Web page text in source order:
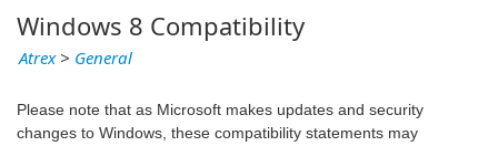
Windows 8 Compatibility
Atrex> General
Please note that as Microsoft makes updates and security
changes to Windows, these compatibility statements may